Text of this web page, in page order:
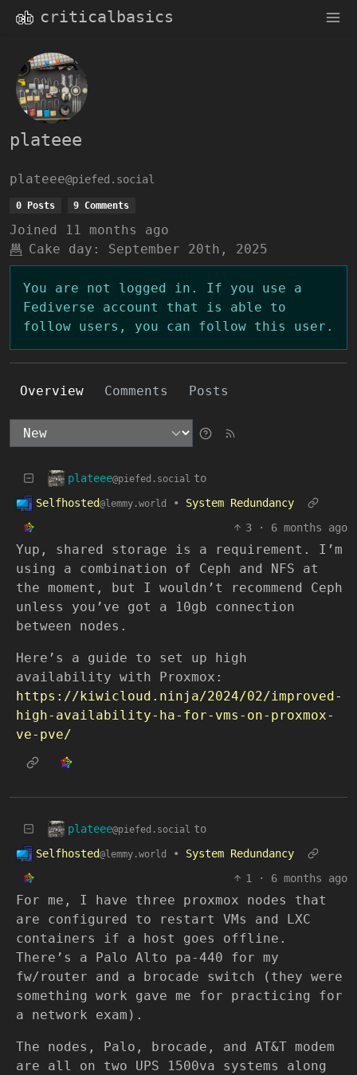
criticalbasics
plateee
plateee@piefed.social
0 Posts 9 Comments
Joined
11 months ago
Cake day:
September 20th, 2025
You are not logged in. If you use a
Fediverse account that is able to
follow users, you can follow this user.
Overview Comments Posts
plateee@piefed.social to
Selfhosted@lemmy.world •
System Redundancy
3
· 6 months ago
Yup, shared storage is a requirement. I’m
using a combination of Ceph and NFS at
the moment, but I wouldn’t recommend Ceph
unless you’ve got a 10gb connection
between nodes.
Here’s a guide to set up high
availability with Proxmox:
https://kiwicloud.ninja/2024/02/improved-
high-availability-ha-for-vms-on-proxmox-
ve-pve/
plateee@piefed.social to
Selfhosted@lemmy.world •
System Redundancy
1
· 6 months ago
For me, I have three proxmox nodes that
are configured to restart VMs and LXC
containers if a host goes offline.
There’s a Palo Alto pa-440 for my
fw/router and a brocade switch (they were
something work gave me for practicing for
a network exam).
The nodes, Palo, brocade, and AT&T modem
are all on two UPS 1500va systems along